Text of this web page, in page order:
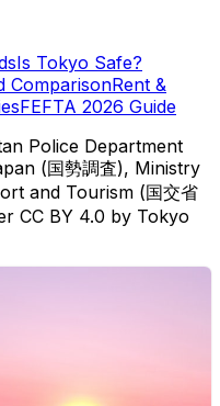
Is Tokyo Safe?
ComparisonRent &
FEFTA 2026 Guide
Police Department
(国勢調査), Ministry
and Tourism (国交省
CC BY 4.0 by Tokyo